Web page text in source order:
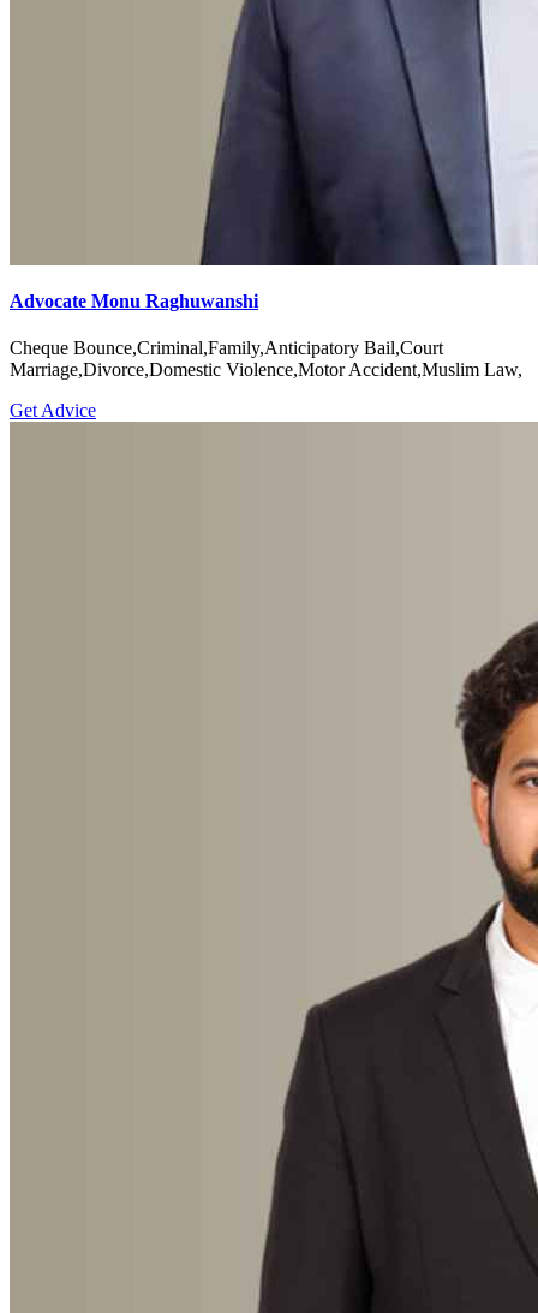
Advocate Monu Raghuwanshi
Cheque Bounce,Criminal,Family,Anticipatory Bail,Court
Marriage,Divorce,Domestic Violence,Motor Accident,Muslim Law,
Get Advice